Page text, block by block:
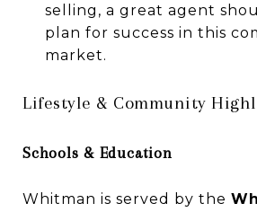
selling, a great agent
plan for success in this
market.
Lifestyle & Community
Schools & Education
Whitman is served by the